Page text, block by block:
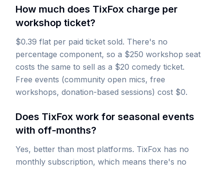
How much does TixFox charge per
workshop ticket?
$0.39 flat per paid ticket sold. There's no
percentage component, so a $250 workshop seat
costs the same to sell as a $20 comedy ticket.
Free events (community open mics, free
workshops, donation-based sessions) cost $0.
Does TixFox work for seasonal events
with off-months?
Yes, better than most platforms. TixFox has no
monthly subscription, which means there's no